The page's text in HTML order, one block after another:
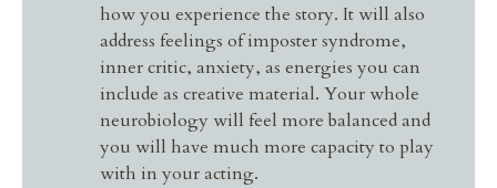
how you experience the story. It will also
address feelings of imposter syndrome,
inner critic, anxiety, as energies you can
include as creative material. Your whole
neurobiology will feel more balanced and
you will have much more capacity to play
with in your acting.